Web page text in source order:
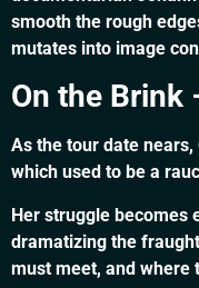
smooth the rough
mutates into image
On the
As the tour date
which used to be a
Her struggle becomes
dramatizing the
must meet, and where